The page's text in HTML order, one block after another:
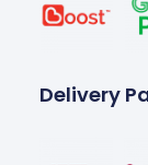
Delivery